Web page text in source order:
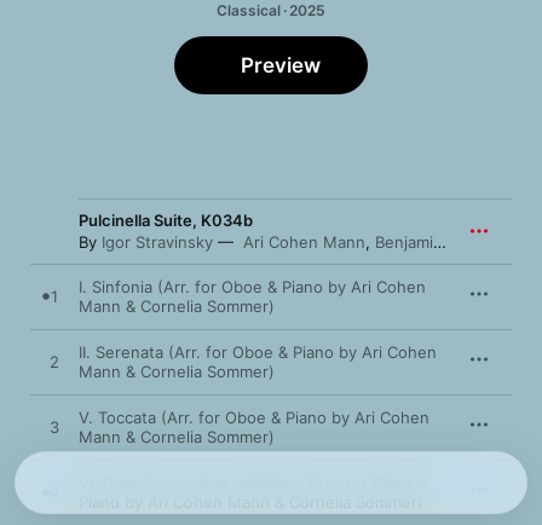
Classical · 2025
Preview
Pulcinella Suite, K034b
By Igor Stravinsky Ari Cohen Mann, Benjamin Smith
1
I. Sinfonia (Arr. for Oboe & Piano by Ari Cohen
Mann & Cornelia Sommer)
2
II. Serenata (Arr. for Oboe & Piano by Ari Cohen
Mann & Cornelia Sommer)
3
V. Toccata (Arr. for Oboe & Piano by Ari Cohen
Mann & Cornelia Sommer)